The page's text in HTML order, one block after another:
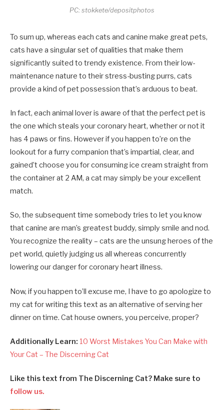
PC: stokkete/depositphotos
To sum up, whereas each cats and canine make great pets,
cats have a singular set of qualities that make them
significantly suited to trendy existence. From their low-
maintenance nature to their stress-busting purrs, cats
provide a kind of pet possession that’s arduous to beat.
In fact, each animal lover is aware of that the perfect pet is
the one which steals your coronary heart, whether or not it
has 4 paws or fins. However if you happen to’re on the
lookout for a furry companion that’s impartial, clear, and
gained’t choose you for consuming ice cream straight from
the container at 2 AM, a cat may simply be your excellent
match.
So, the subsequent time somebody tries to let you know
that canine are man’s greatest buddy, simply smile and nod.
You recognize the reality – cats are the unsung heroes of the
pet world, quietly judging us all whereas concurrently
lowering our danger for coronary heart illness.
Now, if you happen to’ll excuse me, I have to go apologize to
my cat for writing this text as an alternative of serving her
dinner on time. Cat house owners, you perceive, proper?
Additionally Learn: 10 Worst Mistakes You Can Make with
Your Cat – The Discerning Cat
Like this text from The Discerning Cat? Make sure to
follow us.